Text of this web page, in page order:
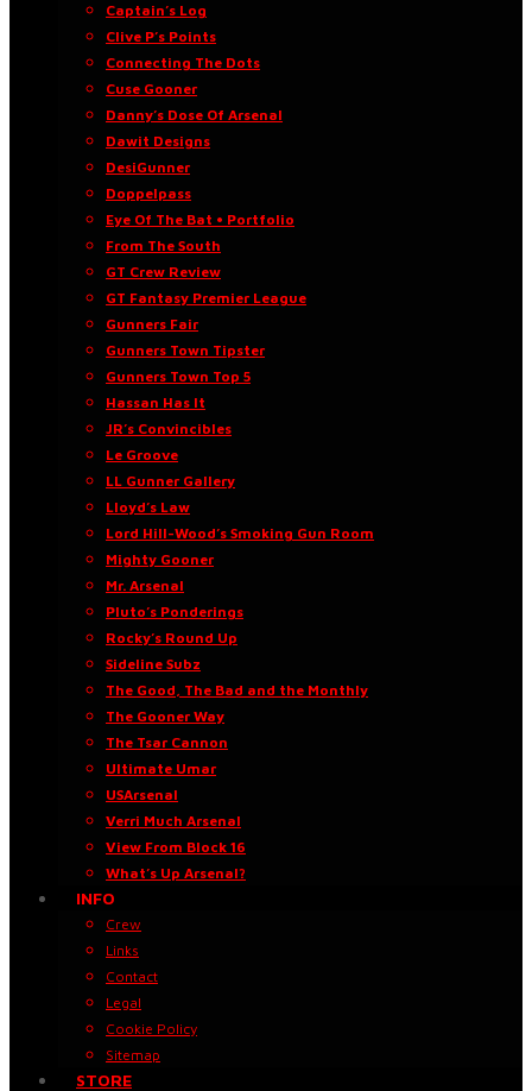
Captain’s Log
Clive P’s Points
Connecting The Dots
Cuse Gooner
Danny’s Dose Of Arsenal
Dawit Designs
DesiGunner
Doppelpass
Eye Of The Bat • Portfolio
From The South
GT Crew Review
GT Fantasy Premier League
Gunners Fair
Gunners Town Tipster
Gunners Town Top 5
Hassan Has It
JR’s Convincibles
Le Groove
LL Gunner Gallery
Lloyd’s Law
Lord Hill-Wood’s Smoking Gun Room
Mighty Gooner
Mr. Arsenal
Pluto’s Ponderings
Rocky’s Round Up
Sideline Subz
The Good, The Bad and the Monthly
The Gooner Way
The Tsar Cannon
Ultimate Umar
USArsenal
Verri Much Arsenal
View From Block 16
What’s Up Arsenal?
INFO
Crew
Links
Contact
Legal
Cookie Policy
Sitemap
STORE